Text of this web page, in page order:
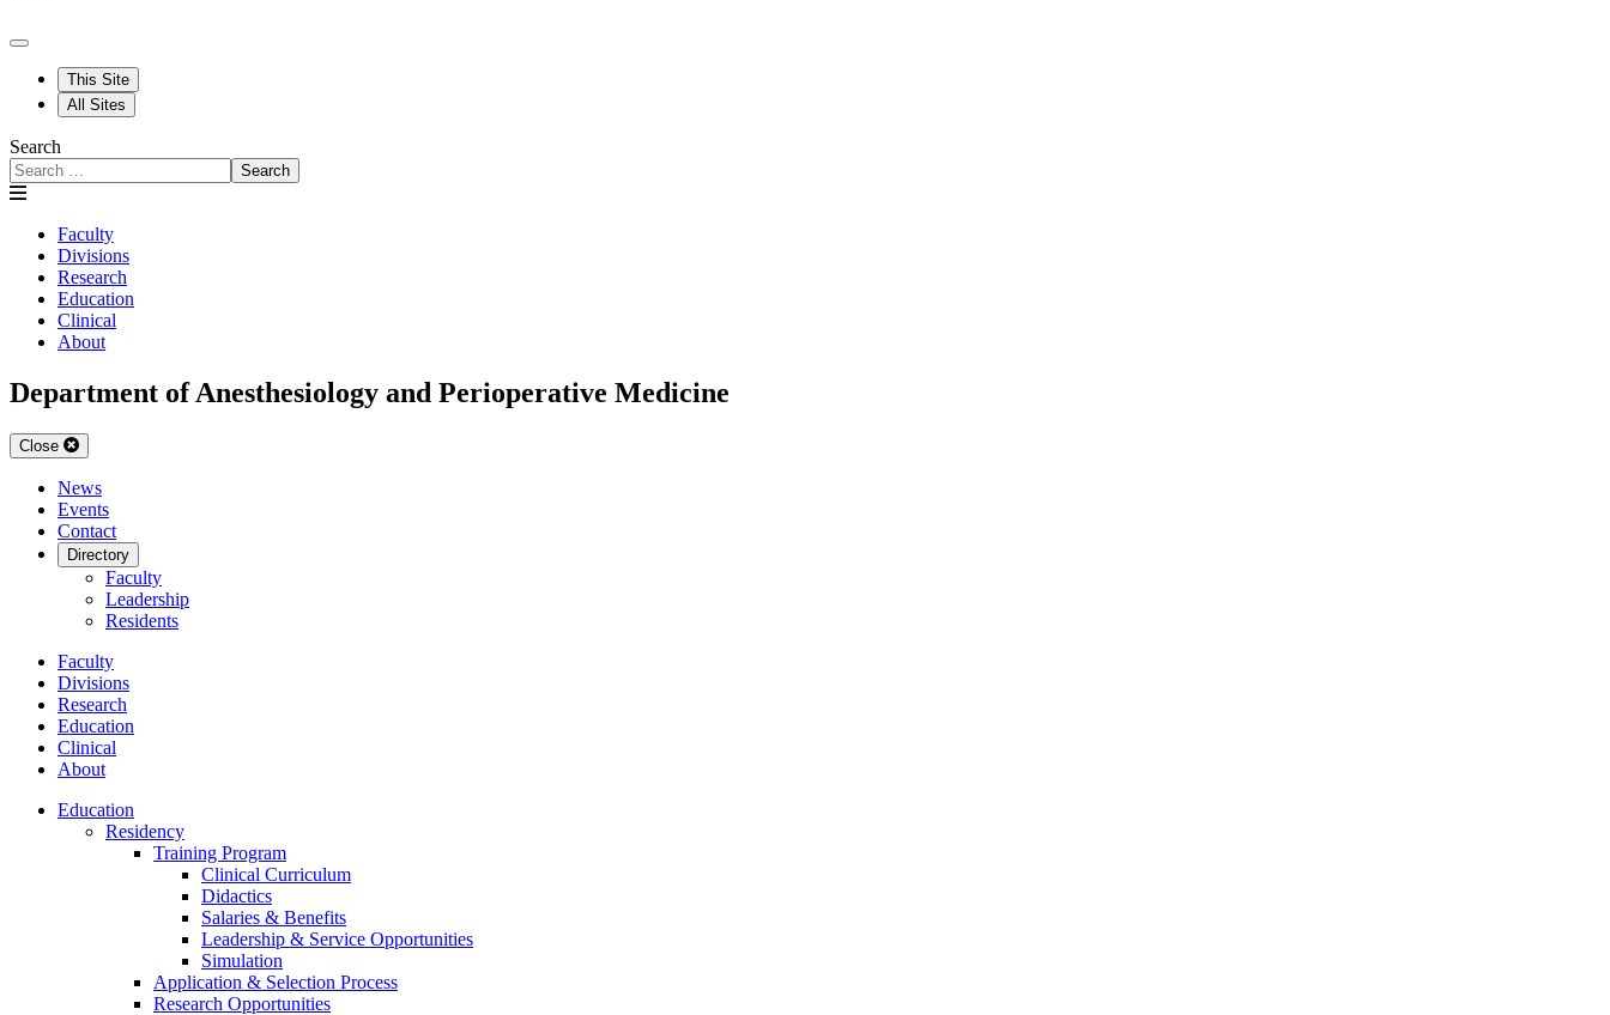
This Site
All Sites
Search
Search
Faculty
Divisions
Research
Education
Clinical
About
Department of Anesthesiology and Perioperative Medicine
Close
News
Events
Contact
Directory
Faculty
Leadership
Residents
Faculty
Divisions
Research
Education
Clinical
About
Education
Residency
Training Program
Clinical Curriculum
Didactics
Salaries & Benefits
Leadership & Service Opportunities
Simulation
Application & Selection Process
Research Opportunities